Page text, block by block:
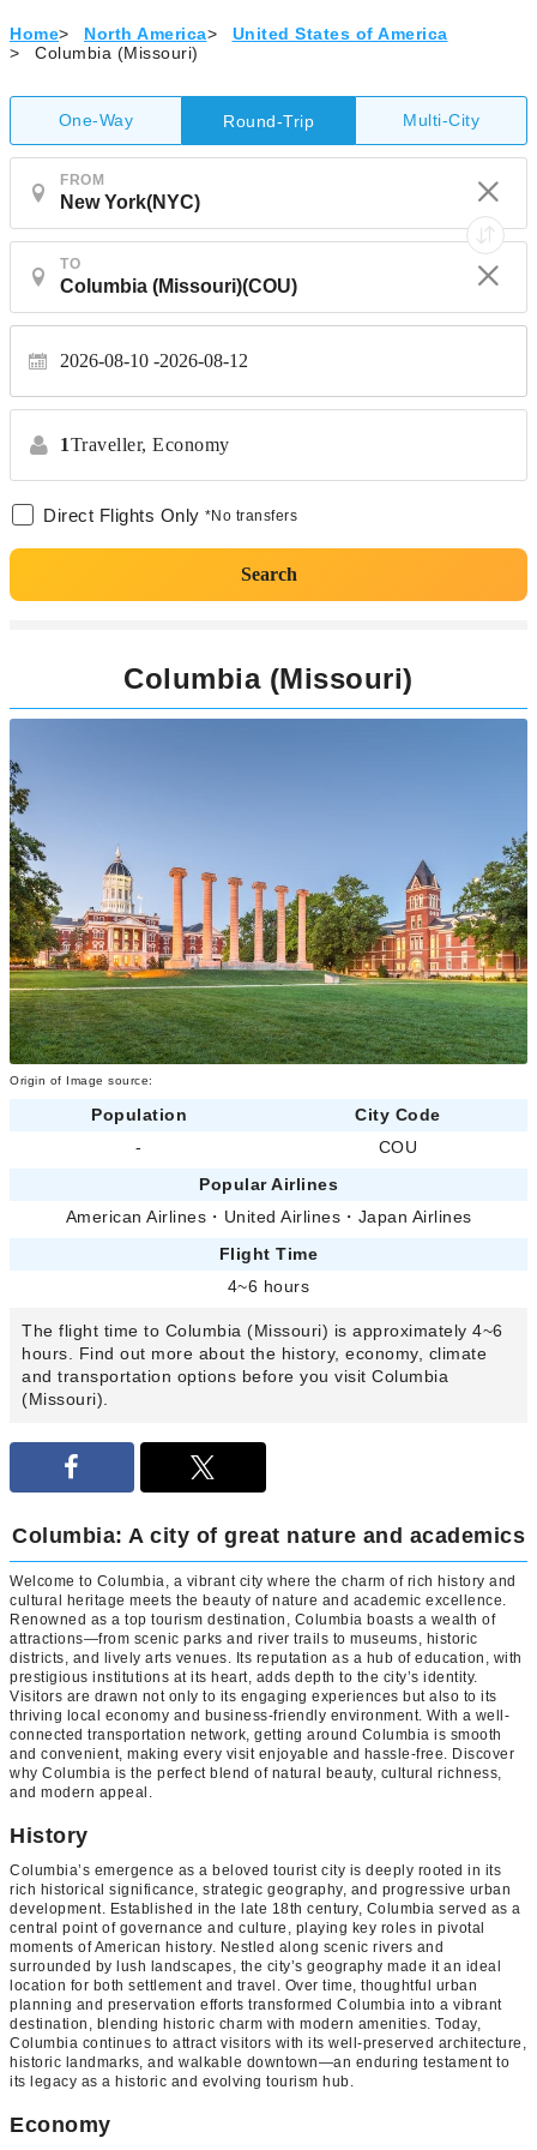
Home> North America>
United States of America
>
Columbia (Missouri)
One-Way Round-Trip Multi-City
FROM
TO
2026-08-10 2026-08-12
1Traveller, Economy
Direct Flights Only *No transfers
Search
Columbia (Missouri)
Origin of Image source:
Population
City Code
-
COU
Popular Airlines
American Airlines ・ United Airlines ・ Japan Airlines
Flight Time
4~6 hours
The flight time to Columbia (Missouri) is approximately 4~6
hours. Find out more about the history, economy, climate
and transportation options before you visit Columbia
(Missouri).
Columbia: A city of great nature and academics
Welcome to Columbia, a vibrant city where the charm of rich history and
cultural heritage meets the beauty of nature and academic excellence.
Renowned as a top tourism destination, Columbia boasts a wealth of
attractions—from scenic parks and river trails to museums, historic
districts, and lively arts venues. Its reputation as a hub of education, with
prestigious institutions at its heart, adds depth to the city’s identity.
Visitors are drawn not only to its engaging experiences but also to its
thriving local economy and business-friendly environment. With a well-
connected transportation network, getting around Columbia is smooth
and convenient, making every visit enjoyable and hassle-free. Discover
why Columbia is the perfect blend of natural beauty, cultural richness,
and modern appeal.
History
Columbia’s emergence as a beloved tourist city is deeply rooted in its
rich historical significance, strategic geography, and progressive urban
development. Established in the late 18th century, Columbia served as a
central point of governance and culture, playing key roles in pivotal
moments of American history. Nestled along scenic rivers and
surrounded by lush landscapes, the city’s geography made it an ideal
location for both settlement and travel. Over time, thoughtful urban
planning and preservation efforts transformed Columbia into a vibrant
destination, blending historic charm with modern amenities. Today,
Columbia continues to attract visitors with its well-preserved architecture,
historic landmarks, and walkable downtown—an enduring testament to
its legacy as a historic and evolving tourism hub.
Economy